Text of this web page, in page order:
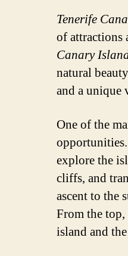
Tenerife
of attractions
Canary
natural
and a unique
One of the
explore the
cliffs, and
ascent to the
From the
island and